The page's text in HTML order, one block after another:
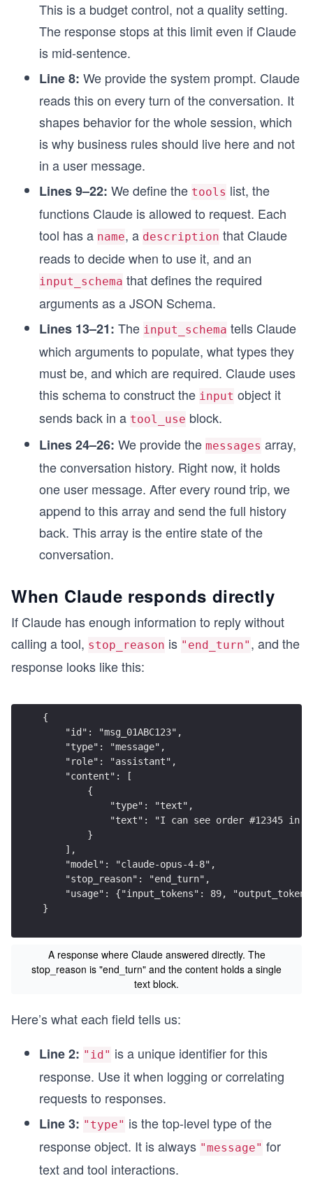
This is a budget control, not a quality setting.
The response stops at this limit even if Claude
is mid-sentence.
Line 8: We provide the system prompt. Claude
reads this on every turn of the conversation. It
shapes behavior for the whole session, which
is why business rules should live here and not
in a user message.
Lines 9–22: We define the tools list, the
functions Claude is allowed to request. Each
tool has a name, a description that Claude
reads to decide when to use it, and an
input_schema that defines the required
arguments as a JSON Schema.
Lines 13–21: The input_schema tells Claude
which arguments to populate, what types they
must be, and which are required. Claude uses
this schema to construct the input object it
sends back in a tool_use block.
Lines 24–26: We provide the messages array,
the conversation history. Right now, it holds
one user message. After every round trip, we
append to this array and send the full history
back. This array is the entire state of the
conversation.
When Claude responds directly
If Claude has enough information to reply without
calling a tool, stop_reason is "end_turn" , and the
response looks like this:
{
    "id": "msg_01ABC123",
    "type": "message",
    "role": "assistant",
    "content": [
        {
            "type": "text",
"text": "I can see order #12345 in
        }
    ],
    "model": "claude-opus-4-8",
    "stop_reason": "end_turn",
"usage": {"input_tokens": 89,
}
A response where Claude answered directly. The
stop_reason is "end_turn" and the content holds a single
text block.
Here’s what each field tells us:
Line 2: "id" is a unique identifier for this
response. Use it when logging or correlating
requests to responses.
Line 3: "type" is the top-level type of the
response object. It is always "message" for
text and tool interactions.